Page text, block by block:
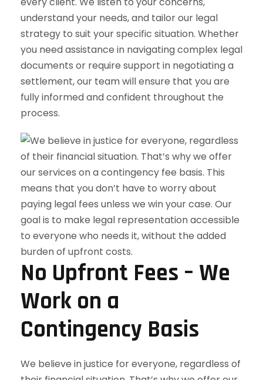
understand your needs, and tailor our legal
strategy to suit your specific situation. Whether
you need assistance in navigating complex legal
documents or require support in negotiating a
settlement, our team will ensure that you are
fully informed and confident throughout the
process.
No Upfront Fees – We
Work on a
Contingency Basis
We believe in justice for everyone, regardless of